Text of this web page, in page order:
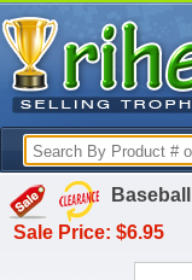
Sale Price: $6.95